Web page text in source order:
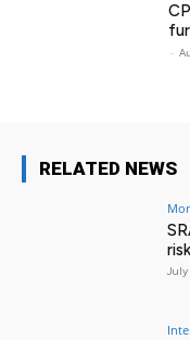
-
RELATED NEWS
July